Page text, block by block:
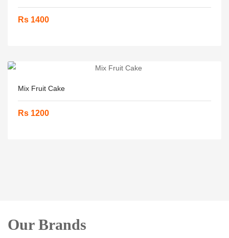
Rs 1400
Mix Fruit Cake
Rs 1200
Our Brands